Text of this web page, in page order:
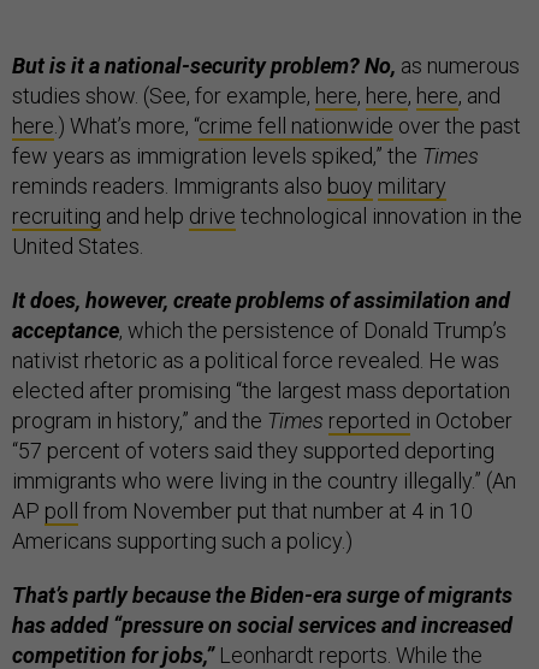
But is it a national-security problem? No, as numerous
studies show. (See, for example, here, here, here, and
here .) What’s more, “crime fell nationwide over the past
few years as immigration levels spiked,” the Times
reminds readers. Immigrants also buoy military
recruiting and help drive technological innovation in the
United States.
It does, however, create problems of assimilation and
acceptance, which the persistence of Donald Trump’s
nativist rhetoric as a political force revealed. He was
elected after promising “the largest mass deportation
program in history,” and the Times reported in October
“57 percent of voters said they supported deporting
immigrants who were living in the country illegally.” (An
AP poll
from November put that number at 4 in 10
Americans supporting such a policy.)
That’s partly because the Biden-era surge of migrants
has added “pressure on social services and increased
competition for jobs,”Leonhardt reports. While the